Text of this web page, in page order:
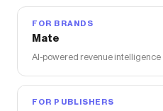
FOR BRANDS
Mate
AI-powered revenue intelligence
FOR PUBLISHERS